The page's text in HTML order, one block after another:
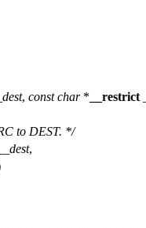
, const char* __restrict
to DEST. */
__dest,